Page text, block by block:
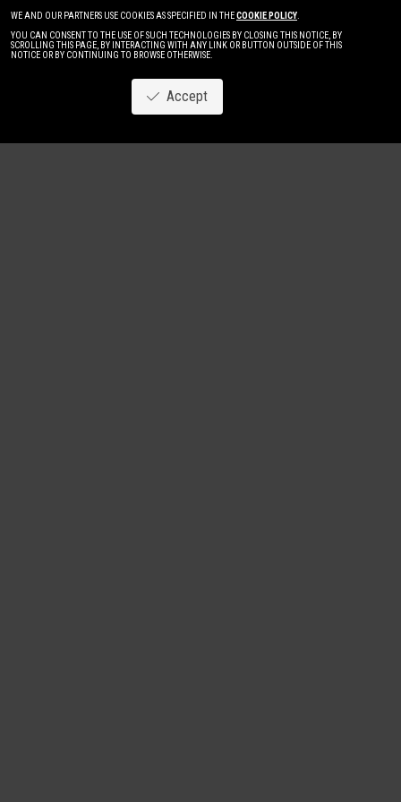
WE AND OUR PARTNERS USE COOKIES AS SPECIFIED IN THECOOKIE POLICY.
YOU CAN CONSENT TO THE USE OF SUCH TECHNOLOGIES BY CLOSING THIS NOTICE, BY
SCROLLING THIS PAGE, BY INTERACTING WITH ANY LINK OR BUTTON OUTSIDE OF THIS
NOTICE OR BY CONTINUING TO BROWSE OTHERWISE.
Accept
Image NewWomen